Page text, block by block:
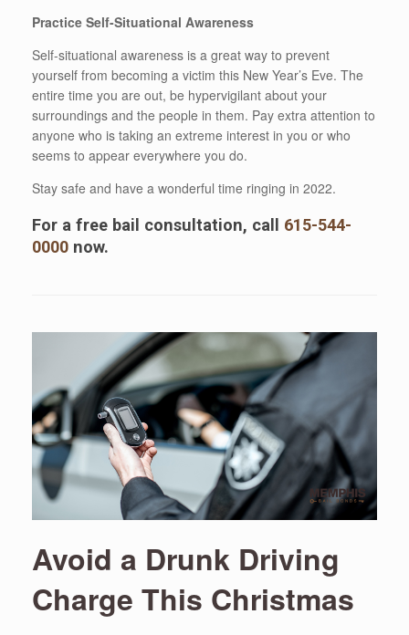
Practice Self-Situational Awareness
Self-situational awareness is a great way to prevent
yourself from becoming a victim this New Year’s Eve. The
entire time you are out, be hypervigilant about your
surroundings and the people in them. Pay extra attention to
anyone who is taking an extreme interest in you or who
seems to appear everywhere you do.
Stay safe and have a wonderful time ringing in 2022.
For a free bail consultation, call 615-544-
0000 now.
Avoid a Drunk Driving
Charge This Christmas